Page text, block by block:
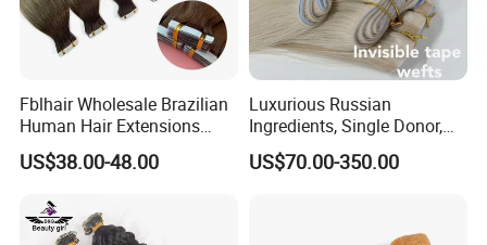
Fblhair Wholesale Brazilian
Human Hair Extensions
Color PU Weft Straight Tape
in
US$38.00-48.00
Luxurious Russian
Ingredients, Single Donor,
Keratin Layer Alignment.
Long Invisible Tape Hiar.
US$70.00-350.00